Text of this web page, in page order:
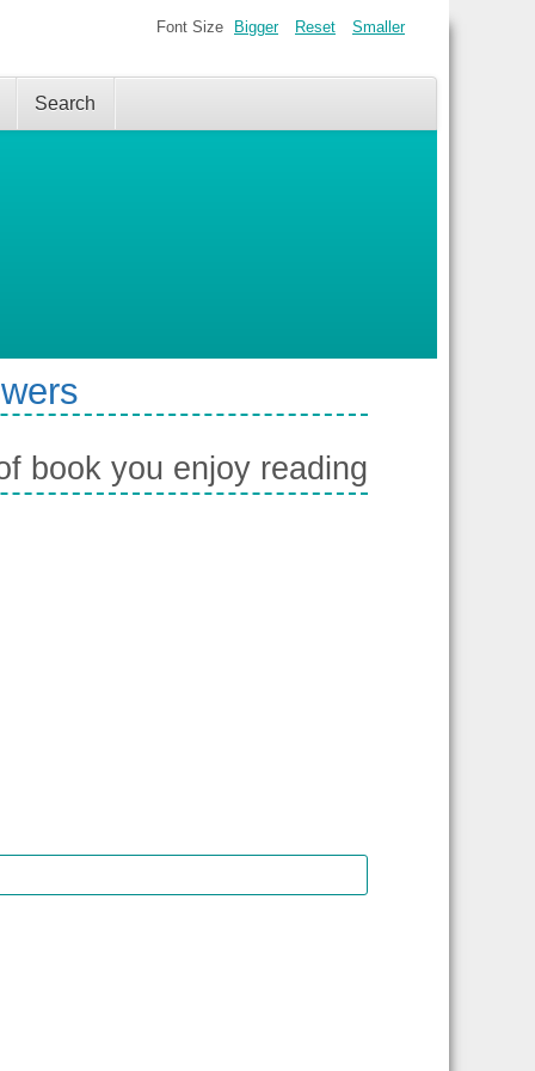
Search
Font Size Bigger Reset Smaller
book you enjoy reading